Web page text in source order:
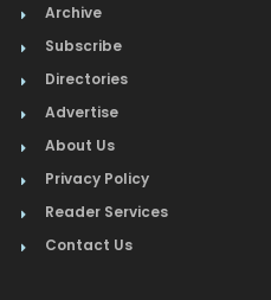
Archive
Subscribe
Directories
Advertise
About Us
Privacy Policy
Reader Services
Contact Us